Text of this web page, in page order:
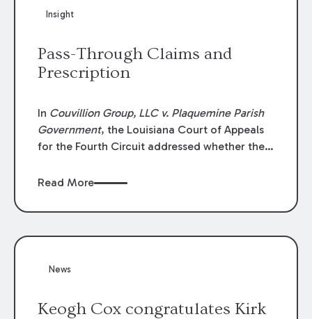
achievement in legal practice. The Super
Insight
Pass-Through Claims and
Prescription
In Couvillion Group, LLC v. Plaquemine Parish
Government, the Louisiana Court of Appeals
for the Fourth Circuit addressed whether the
through claims” against the owner where
directly by the subcontractors. “Pass-through
the contractor to prosecute an action against
Read More
News
Keogh Cox congratulates Kirk